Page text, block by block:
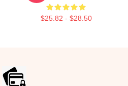
$25.82 - $28.50